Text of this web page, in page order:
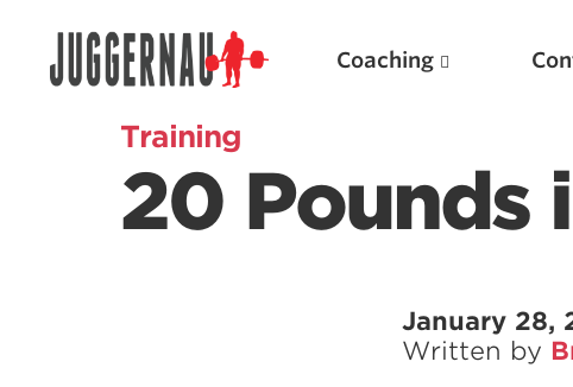
Coaching
Training
20 Pounds
January 28,
Written by
Search for: